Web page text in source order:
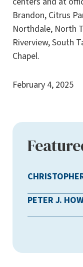
Brandon, Citrus
Northdale, North
Riverview, South
Chapel.
February 4, 2025
PETER J.